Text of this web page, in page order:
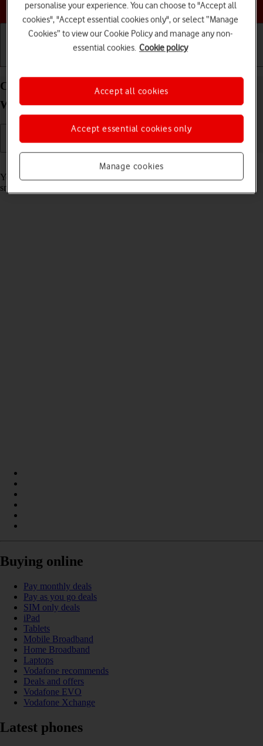
Choose a help topic
Call phone number on your Samsung Galaxy
Watch5 Android Wear OS
Read help info
You can make a voice call by keying in the number on your
smartwatch.
Buying online
Pay monthly deals
Pay as you go deals
SIM only deals
iPad
Tablets
Mobile Broadband
Home Broadband
Laptops
Vodafone recommends
Deals and offers
Vodafone EVO
Vodafone Xchange
Latest phones
personalise your experience. You can choose to "Accept all
cookies", "Accept essential cookies only", or select “Manage
Cookies” to view our Cookie Policy and manage any non-
essential cookies. Cookie policy
Manage cookies
Accept essential cookies only
Accept all cookies